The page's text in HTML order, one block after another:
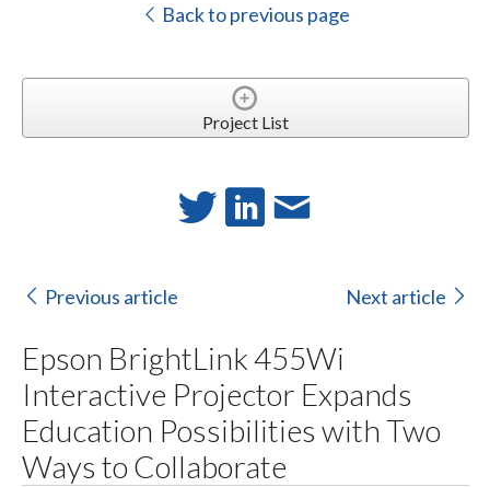
Back to previous page
Project List
Previous article Next article
Epson BrightLink 455Wi
Interactive Projector Expands
Education Possibilities with Two
Ways to Collaborate